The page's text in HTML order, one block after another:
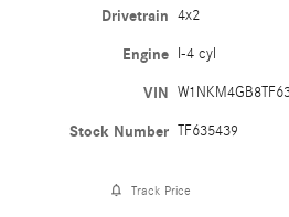
Drivetrain 4x2
Engine I-4 cyl
VIN
Stock Number TF635439
Track Price